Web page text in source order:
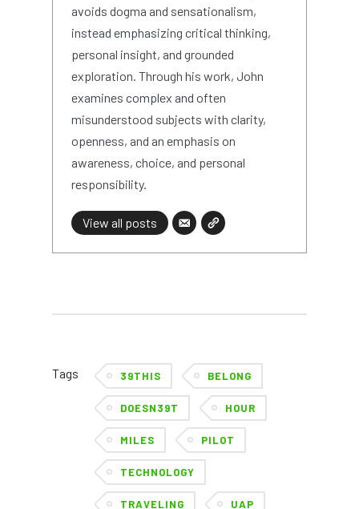
avoids dogma and sensationalism,
instead emphasizing critical thinking,
personal insight, and grounded
exploration. Through his work, John
examines complex and often
misunderstood subjects with clarity,
openness, and an emphasis on
awareness, choice, and personal
responsibility.
View all posts
Tags 39THIS BELONG
DOESN39T HOUR
MILES PILOT
TECHNOLOGY
TRAVELING UAP